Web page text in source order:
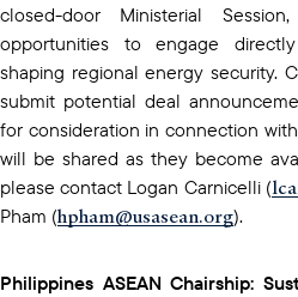
closed-door Ministerial
opportunities to engage
shaping regional energy security.
submit potential deal
for consideration in connection
will be shared as they become
please contact Logan Carnicelli (
Pham (hpham@usasean.org).
Philippines ASEAN Chairship: